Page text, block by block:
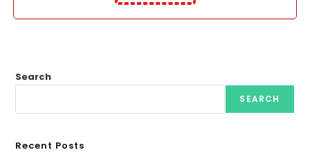
Search
SEARCH
Recent Posts